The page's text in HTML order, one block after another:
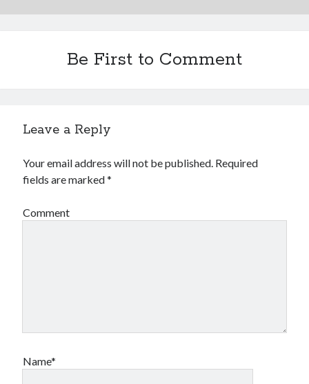
Auto & Motor
Employment
Health Care & Medical
Internet Services
Legal
Personal Product & Services
Web Resources
Be First to Comment
Leave a Reply
Your email address will not be published. Required
fields are marked*
Comment
Name*